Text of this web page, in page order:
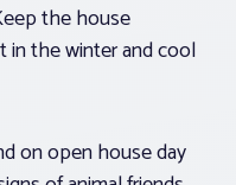
the house
the winter and cool
on open house day